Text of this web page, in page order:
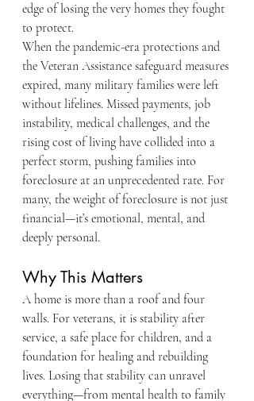
edge of losing the very homes they fought
to protect.
When the pandemic-era protections and
the Veteran Assistance safeguard measures
expired, many military families were left
without lifelines. Missed payments, job
instability, medical challenges, and the
rising cost of living have collided into a
perfect storm, pushing families into
foreclosure at an unprecedented rate. For
many, the weight of foreclosure is not just
financial—it’s emotional, mental, and
deeply personal.
Why This Matters
A home is more than a roof and four
walls. For veterans, it is stability after
service, a safe place for children, and a
foundation for healing and rebuilding
lives. Losing that stability can unravel
everything—from mental health to family